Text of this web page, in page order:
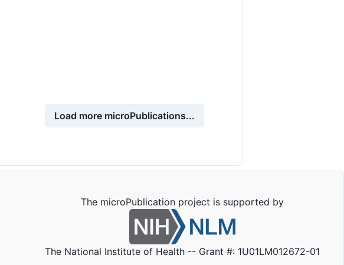
Load more microPublications...
The microPublication project is supported by
The National Institute of Health -- Grant #: 1U01LM012672-01